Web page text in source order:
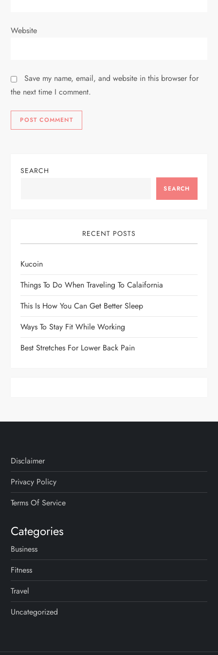
Website
Save my name, email, and website in this browser for
the next time I comment.
SEARCH
SEARCH
RECENT POSTS
Kucoin
Things To Do When Traveling To Calaifornia
This Is How You Can Get Better Sleep
Ways To Stay Fit While Working
Best Stretches For Lower Back Pain
Disclaimer
Privacy Policy
Terms Of Service
Categories
Business
Fitness
Travel
Uncategorized